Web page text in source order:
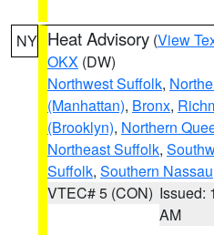
NY Heat Advisory (View
OKX (DW)
Northwest Suffolk,
(Manhattan), Bronx,
(Brooklyn), Northern
Northeast Suffolk,
Suffolk, Southern Nassau
VTEC# 5 (CON) Issued:
AM